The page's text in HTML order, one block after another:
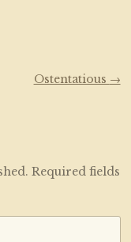
Ostentatious →
Required fields